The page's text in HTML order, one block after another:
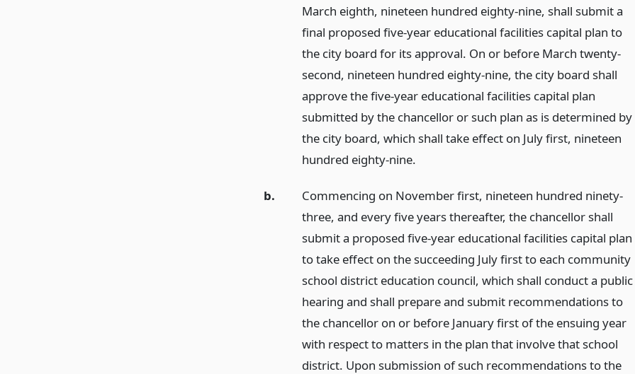
March eighth, nineteen hundred eighty-nine, shall submit a
final proposed five-year educational facilities capital plan to
the city board for its approval. On or before March twenty-
second, nineteen hundred eighty-nine, the city board shall
approve the five-year educational facilities capital plan
submitted by the chancellor or such plan as is determined by
the city board, which shall take effect on July first, nineteen
hundred eighty-nine.
b.
Commencing on November first, nineteen hundred ninety-
three, and every five years thereafter, the chancellor shall
submit a proposed five-year educational facilities capital plan
to take effect on the succeeding July first to each community
school district education council, which shall conduct a public
hearing and shall prepare and submit recommendations to
the chancellor on or before January first of the ensuing year
with respect to matters in the plan that involve that school
district. Upon submission of such recommendations to the